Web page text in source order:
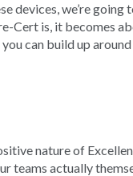
devices, we’re
Cert is, it becomes
can build up
nature of
teams actually